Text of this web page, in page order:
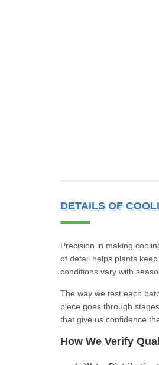
DETAILS OF
Precision in making
of detail helps plants
conditions vary with
The way we test each
piece goes through
that give us confidence
How We Verify